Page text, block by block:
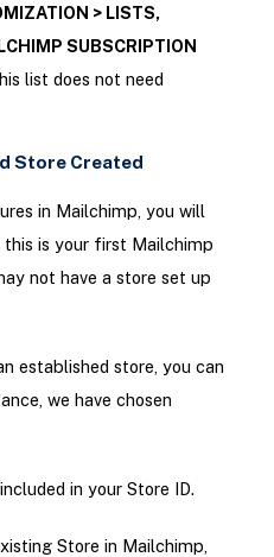
> LISTS,
SUBSCRIPTION
list does not need
Store Created
in Mailchimp, you will
is your first Mailchimp
not have a store set up
established store, you can
we have chosen
in your Store ID.
Store in Mailchimp,